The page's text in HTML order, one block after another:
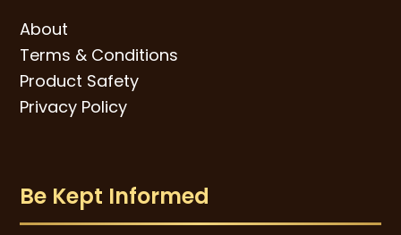
About
Terms & Conditions
Product Safety
Privacy Policy
Be Kept Informed